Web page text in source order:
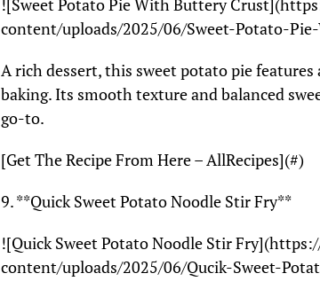
![Sweet Potato Pie With Buttery
content/uploads/2025/06/Sweet-Potato-
A rich dessert, this sweet potato pie
baking. Its smooth texture and balanced
go-to.
[Get The Recipe From Here – AllRecipes](#)
9. **Quick Sweet Potato Noodle Stir Fry**
![Quick Sweet Potato Noodle Stir
content/uploads/2025/06/Qucik-Sweet-